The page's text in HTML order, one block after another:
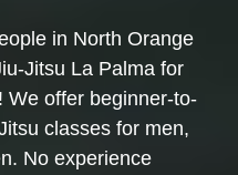
in North Orange
Jitsu La Palma for
We offer beginner-to-
classes for men,
No experience